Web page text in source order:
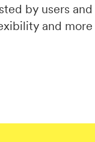
by users and
and more